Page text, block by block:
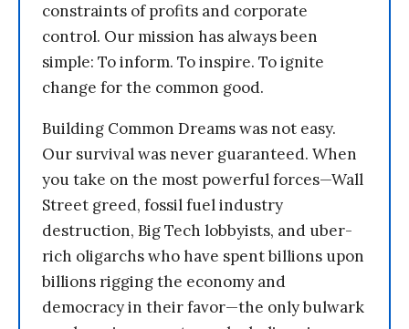
constraints of profits and corporate
control. Our mission has always been
simple: To inform. To inspire. To ignite
change for the common good.
Building Common Dreams was not easy.
Our survival was never guaranteed. When
you take on the most powerful forces—Wall
Street greed, fossil fuel industry
destruction, Big Tech lobbyists, and uber-
rich oligarchs who have spent billions upon
billions rigging the economy and
democracy in their favor—the only bulwark